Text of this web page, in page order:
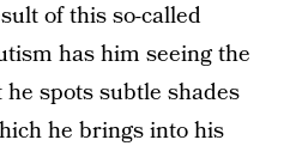
of this so-called
has him seeing the
spots subtle shades
he brings into his